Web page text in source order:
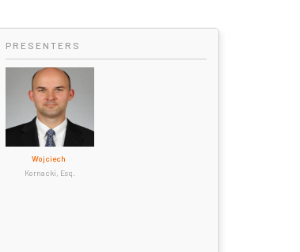
PRESENTERS
Wojciech
Kornacki, Esq.